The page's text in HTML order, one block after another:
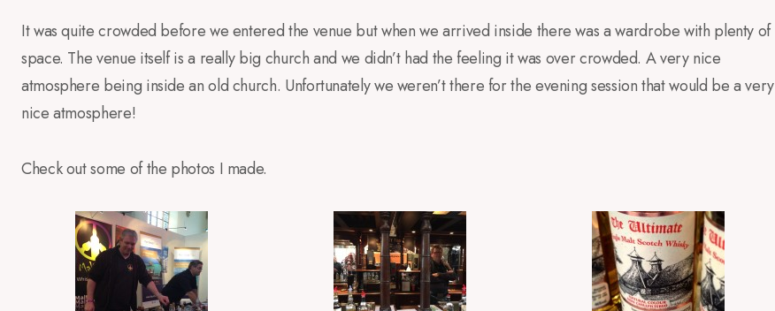
It was quite crowded before we entered the venue but when we arrived inside there was a wardrobe with plenty of
space. The venue itself is a really big church and we didn’t had the feeling it was over crowded. A very nice
atmosphere being inside an old church. Unfortunately we weren’t there for the evening session that would be a very
nice atmosphere!
Check out some of the photos I made.